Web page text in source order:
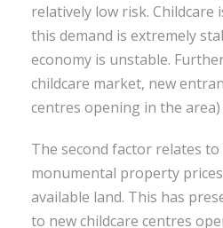
relatively low risk. Childcare
this demand is extremely
economy is unstable.
childcare market, new
centres opening in the
The second factor relates to
monumental property
available land. This has
to new childcare centres